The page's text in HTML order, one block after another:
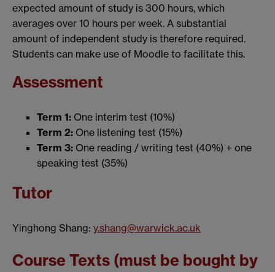
expected amount of study is 300 hours, which
averages over 10 hours per week. A substantial
amount of independent study is therefore required.
Students can make use of Moodle to facilitate this.
Assessment
Term 1: One interim test (10%)
Term 2: One listening test (15%)
Term 3: One reading / writing test (40%) + one
speaking test (35%)
Tutor
Yinghong Shang: y.shang@warwick.ac.uk
Course Texts (must be bought by